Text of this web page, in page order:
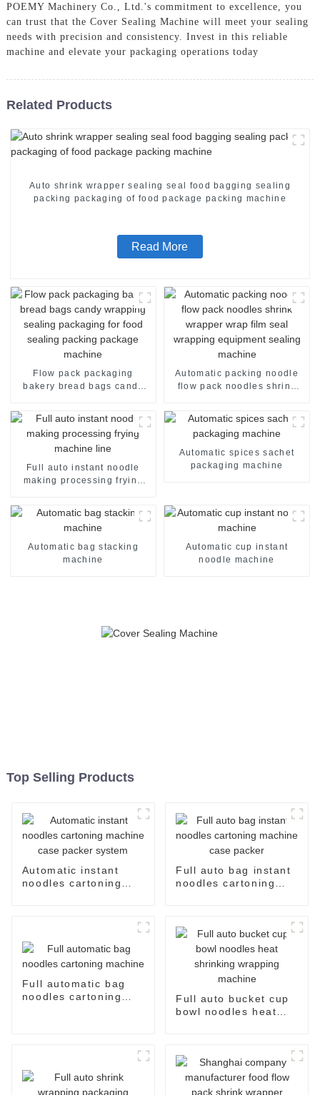
POEMY Machinery Co., Ltd.'s commitment to excellence, you
can trust that the Cover Sealing Machine will meet your sealing
needs with precision and consistency. Invest in this reliable
machine and elevate your packaging operations today
Related Products
Auto shrink wrapper sealing seal food bagging sealing
packing packaging of food package packing machine
Read More
Flow pack packaging
bakery bread bags candy
package machine
Automatic packing noodle
flow pack noodles shrink
sealing machine
Full auto instant noodle
making processing frying
Automatic spices sachet
packaging machine
Automatic bag stacking
machine
Automatic cup instant
noodle machine
Top Selling Products
Automatic instant
noodles cartoning
Full auto bag instant
noodles cartoning
Full automatic bag
noodles cartoning
Full auto bucket cup
bowl noodles heat